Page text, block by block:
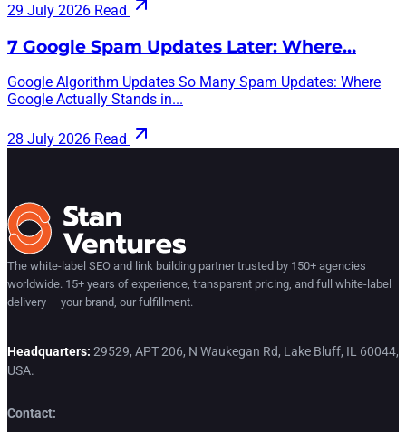
29 July 2026 Read
7 Google Spam Updates Later: Where…
Google Algorithm Updates So Many Spam Updates: Where
Google Actually Stands in...
28 July 2026 Read
The white-label SEO and link building partner trusted by 150+ agencies
worldwide. 15+ years of experience, transparent pricing, and full white-label
delivery — your brand, our fulfillment.
Headquarters: 29529, APT 206, N Waukegan Rd, Lake Bluff, IL 60044,
USA.
Contact: